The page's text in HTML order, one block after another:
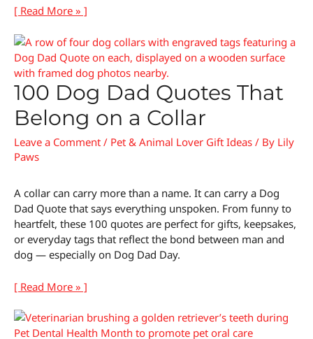
[ Read More » ]
100 Dog Dad Quotes That
Belong on a Collar
Leave a Comment / Pet & Animal Lover Gift Ideas / By Lily
Paws
A collar can carry more than a name. It can carry a Dog
Dad Quote that says everything unspoken. From funny to
heartfelt, these 100 quotes are perfect for gifts, keepsakes,
or everyday tags that reflect the bond between man and
dog — especially on Dog Dad Day.
[ Read More » ]